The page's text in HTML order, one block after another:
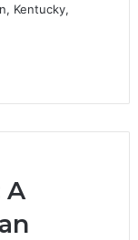
Kentucky,
A